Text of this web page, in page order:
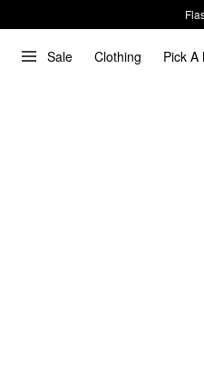
Sale Clothing Pick A